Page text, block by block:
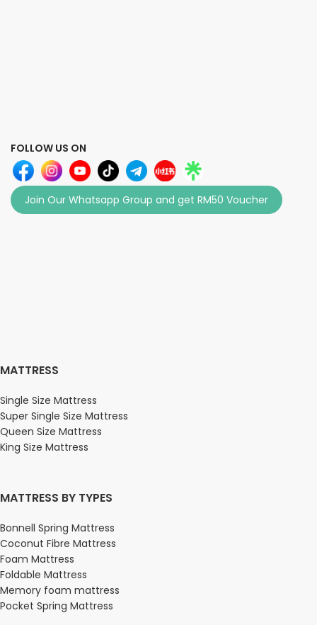
FOLLOW US ON
Join Our Whatsapp Group and get RM50 Voucher
MATTRESS
Single Size Mattress
Super Single Size Mattress
Queen Size Mattress
King Size Mattress
MATTRESS BY TYPES
Bonnell Spring Mattress
Coconut Fibre Mattress
Foam Mattress
Foldable Mattress
Memory foam mattress
Pocket Spring Mattress